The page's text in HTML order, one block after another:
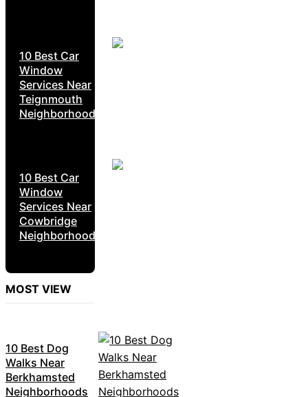
10 Best Car
Window
Services Near
Teignmouth
Neighborhoods
10 Best Car
Window
Services Near
Cowbridge
Neighborhoods
MOST VIEW
10 Best Dog
Walks Near
Berkhamsted
Neighborhoods